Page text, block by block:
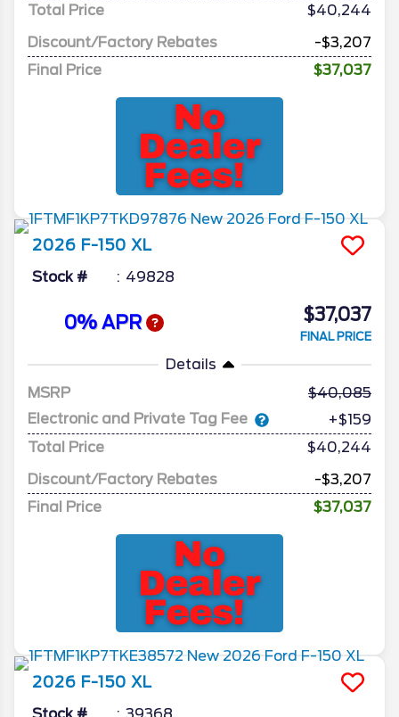
Total Price
$40,244
Discount/Factory Rebates
-$3,207
Final Price
$37,037
2026 F-150 XL
Stock # 49828
0% APR $37,037
FINAL PRICE
Details
MSRP
40,085
Electronic and Private Tag Fee
+$159
Total Price
$40,244
Discount/Factory Rebates
-$3,207
Final Price
$37,037
2026 F-150 XL
Stock # 39368